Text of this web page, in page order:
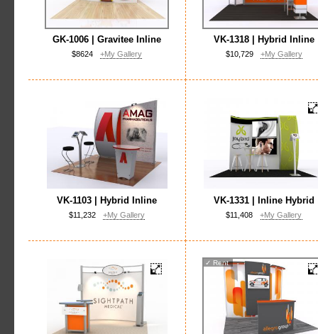
GK-1006 | Gravitee Inline
$8624 +My Gallery
VK-1318 | Hybrid Inline
$10,729 +My Gallery
VK-1103 | Hybrid Inline
$11,232 +My Gallery
VK-1331 | Inline Hybrid
$11,408 +My Gallery
✓ Rent